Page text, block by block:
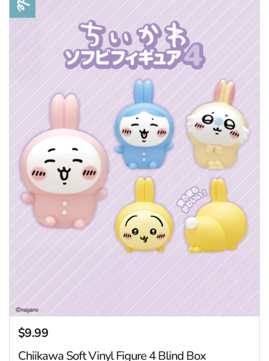
Regular price
$9.99
Chiikawa Soft Vinyl Figure 4 Blind Box